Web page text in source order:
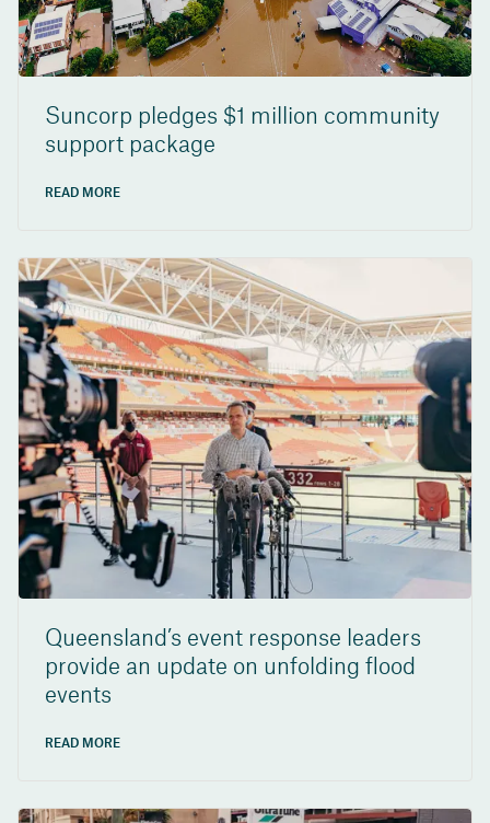
Suncorp pledges $1 million community
support package
READ MORE
Queensland’s event response leaders
provide an update on unfolding flood
events
READ MORE